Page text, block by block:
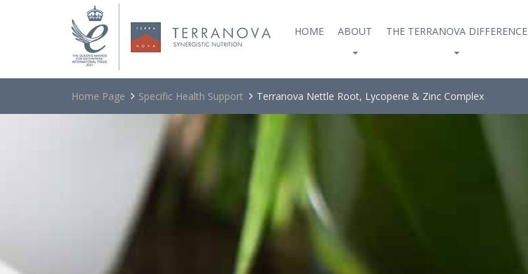
HOME ABOUT THE TERRANOVA DIFFERENCE
Home Page Specific Health Support Terranova Nettle Root, Lycopene & Zinc Complex